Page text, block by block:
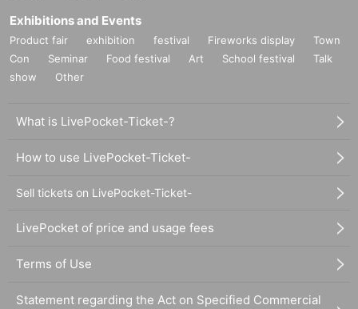
Exhibitions and Events
Product fair exhibition festival Fireworks display
Town
Con
Seminar Food festival Art School festival
Talk
show
Other
What is LivePocket-Ticket-?
How to use LivePocket-Ticket-
Sell tickets on LivePocket-Ticket-
LivePocket of price and usage fees
Terms of Use
Statement regarding the Act on Specified Commercial